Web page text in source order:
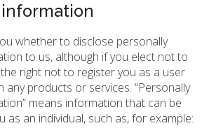
whether to disclose personally
to us, although if you elect not to
right not to register you as a user
any products or services. “Personally
means information that can be
as an individual, such as, for example: